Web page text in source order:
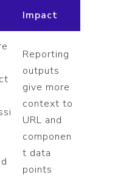
Impact
Reporting
outputs
give more
context to
URL and
componen
t data
points